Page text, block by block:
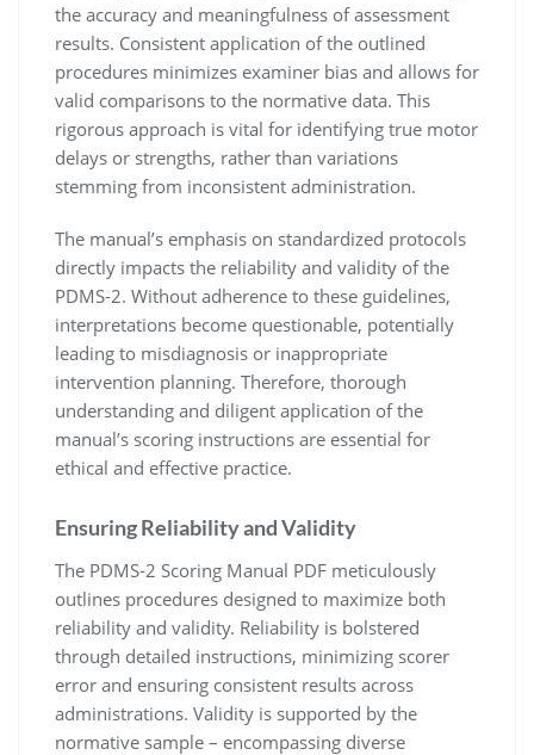
the accuracy and meaningfulness of assessment
results. Consistent application of the outlined
procedures minimizes examiner bias and allows for
valid comparisons to the normative data. This
rigorous approach is vital for identifying true motor
delays or strengths, rather than variations
stemming from inconsistent administration.
The manual’s emphasis on standardized protocols
directly impacts the reliability and validity of the
PDMS-2. Without adherence to these guidelines,
interpretations become questionable, potentially
leading to misdiagnosis or inappropriate
intervention planning. Therefore, thorough
understanding and diligent application of the
manual’s scoring instructions are essential for
ethical and effective practice.
Ensuring Reliability and Validity
The PDMS-2 Scoring Manual PDF meticulously
outlines procedures designed to maximize both
reliability and validity. Reliability is bolstered
through detailed instructions, minimizing scorer
error and ensuring consistent results across
administrations. Validity is supported by the
normative sample – encompassing diverse